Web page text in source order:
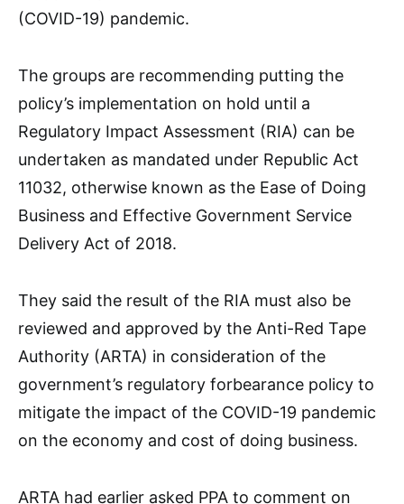
(COVID-19) pandemic.
The groups are recommending putting the
policy’s implementation on hold until a
Regulatory Impact Assessment (RIA) can be
undertaken as mandated under Republic Act
11032, otherwise known as the Ease of Doing
Business and Effective Government Service
Delivery Act of 2018.
They said the result of the RIA must also be
reviewed and approved by the Anti-Red Tape
Authority (ARTA) in consideration of the
government’s regulatory forbearance policy to
mitigate the impact of the COVID-19 pandemic
on the economy and cost of doing business.
ARTA had earlier asked PPA to comment on